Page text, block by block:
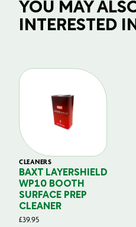
YOU MAY
INTERESTED
CLEANERS
BAXT LAYERSHIELD
WP10 BOOTH
SURFACE PREP
CLEANER
£39.95